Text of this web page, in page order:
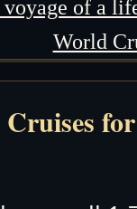
voyage of a
World